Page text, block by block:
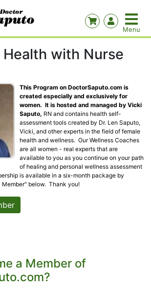
Health with Nurse
This Program on DoctorSaputo.com is
created especially and exclusively for
women. It is hosted and managed by Vicki
Saputo, RN and contains health self-
assessment tools created by Dr. Len Saputo,
Vicki, and other experts in the field of female
health and wellness. Our Wellness Coaches
are all women - real experts that are
available to you as you continue on your path
of healing and personal wellness assessment
is available in a six-month package by
below. Thank you!
a Member of